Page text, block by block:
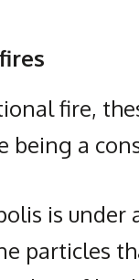
fire,
being a
is under
particles